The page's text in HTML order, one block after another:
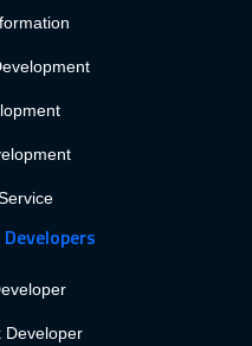
Developer